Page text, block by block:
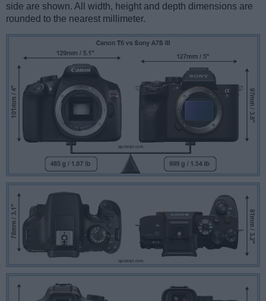
side are shown. All width, height and depth dimensions are
rounded to the nearest millimeter.